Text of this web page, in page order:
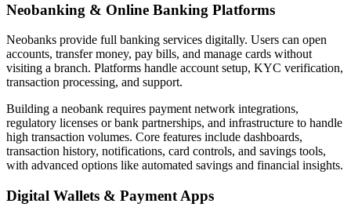
Neobanking & Online Banking Platforms
Neobanks provide full banking services digitally. Users can open
accounts, transfer money, pay bills, and manage cards without
visiting a branch. Platforms handle account setup, KYC verification,
transaction processing, and support.
Building a neobank requires payment network integrations,
regulatory licenses or bank partnerships, and infrastructure to handle
high transaction volumes. Core features include dashboards,
transaction history, notifications, card controls, and savings tools,
with advanced options like automated savings and financial insights.
Digital Wallets & Payment Apps